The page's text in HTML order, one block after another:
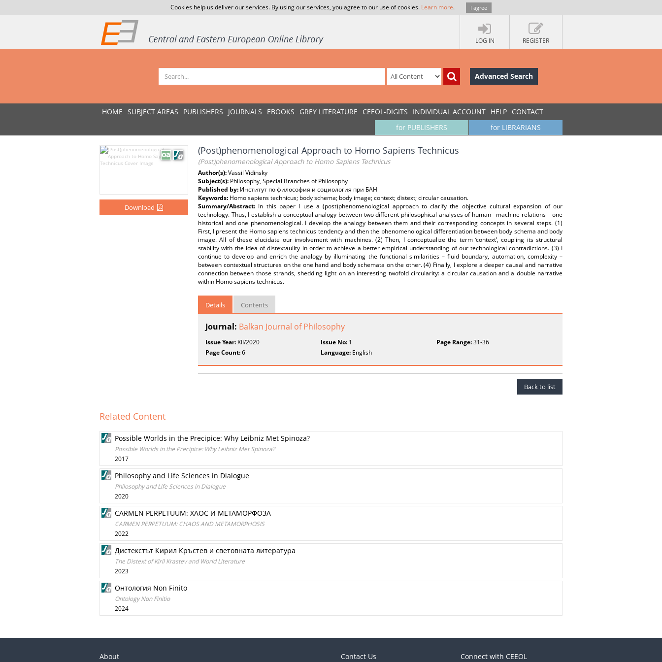
Cookies help us deliver our services. By using our services, you agree to our use of cookies. Learn more. I agree
LOG IN REGISTER
Advanced Search
HOME SUBJECT AREAS PUBLISHERS JOURNALS EBOOKS GREY LITERATURE CEEOL-DIGITS INDIVIDUAL ACCOUNT HELP CONTACT
for LIBRARIANS
for PUBLISHERS
Download
(Post)phenomenological Approach to Homo Sapiens Technicus
(Post)phenomenological Approach to Homo Sapiens Technicus
Author(s):Vassil Vidinsky
Subject(s): Philosophy, Special Branches of Philosophy
Published by: Институт по философия и социология при БАН
Keywords: Homo sapiens technicus; body schema; body image; context; distext; circular causation.
Summary/Abstract: In this paper I use a (post)phenomenological approach to clarify the objective cultural expansion of our
technology. Thus, I establish a conceptual analogy between two different philosophical analyses of human– machine relations – one
historical and one phenomenological. I develop the analogy between them and their corresponding concepts in several steps. (1)
First, I present the Homo sapiens technicus tendency and then the phenomenological differentiation between body schema and body
image. All of these elucidate our involvement with machines. (2) Then, I conceptualize the term ‘context’, coupling its structural
stability with the idea of distextaulity in order to achieve a better empirical understanding of our technological contradictions. (3) I
continue to develop and enrich the analogy by illuminating the functional similarities – fluid boundary, automation, complexity –
between contextual structures on the one hand and body schemata on the other. (4) Finally, I explore a deeper causal and narrative
connection between those strands, shedding light on an interesting twofold circularity: a circular causation and a double narrative
within Homo sapiens technicus.
Details Contents
Journal: Balkan Journal of Philosophy
Issue Year:XII/2020 Issue No: 1 Page Range:31-36
Page Count:6 Language: English
Back to list
Related Content
Possible Worlds in the Precipice: Why Leibniz Met Spinoza?
Possible Worlds in the Precipice: Why Leibniz Met Spinoza?
2017
Philosophy and Life Sciences in Dialogue
Philosophy and Life Sciences in Dialogue
2020
CARMEN PERPETUUM: ХАОС И МЕТАМОРФОЗА
CARMEN PERPETUUM: CHAOS AND METAMORPHOSIS
2022
Дистекстът Кирил Кръстев и световната литература
The Distext of Kiril Krastev and World Literature
2023
Онтология Non Finito
Ontology Non Finitio
2024
About Contact Us Connect with CEEOL